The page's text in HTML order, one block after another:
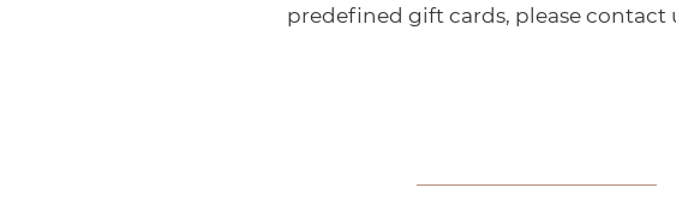
predefined gift cards, please contact